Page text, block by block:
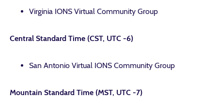
Virginia IONS Virtual Community Group
Central Standard Time (CST, UTC -6)
San Antonio Virtual IONS Community Group
Mountain Standard Time (MST, UTC -7)